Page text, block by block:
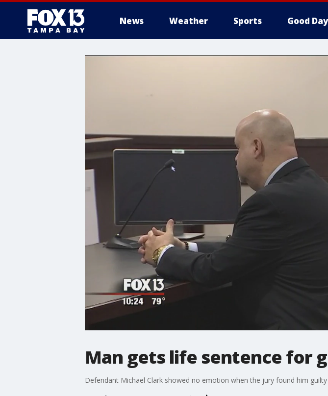
News Weather Sports Good Day
Man gets life sentence for
Defendant Michael Clark showed no emotion when the jury found him